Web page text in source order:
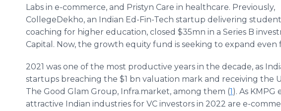
Labs in e-commerce, and Pristyn Care in healthcare. Previously,
CollegeDekho, an Indian Ed-Fin-Tech startup delivering
coaching for higher education, closed $35mn in a Series B
Capital. Now, the growth equity fund is seeking to expand even
2021 was one of the most productive years in the decade, as
startups breaching the $1 bn valuation mark and receiving the
The Good Glam Group, Infra.market, among them (1). As
attractive Indian industries for VC investors in 2022 are e-